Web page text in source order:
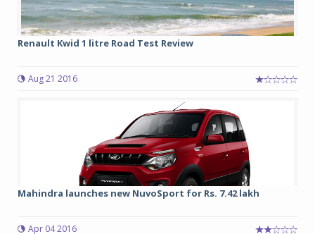
Renault Kwid 1 litre Road Test Review
Aug 21 2016
Mahindra launches new NuvoSport for Rs. 7.42 lakh
Apr 04 2016